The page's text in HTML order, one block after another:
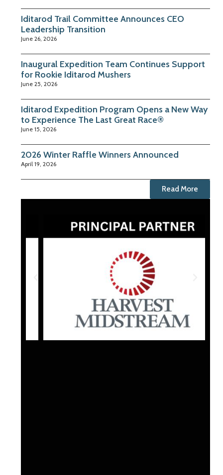
Iditarod Trail Committee Announces CEO
Leadership Transition
June 26, 2026
Inaugural Expedition Team Continues Support
for Rookie Iditarod Mushers
June 25, 2026
Iditarod Expedition Program Opens a New Way
to Experience The Last Great Race®
June 15, 2026
2026 Winter Raffle Winners Announced
April 19, 2026
Read More